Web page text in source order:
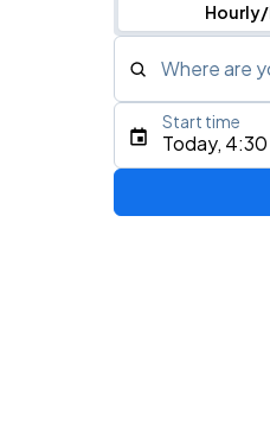
Where are
Type an
Today, 4:30
Start time